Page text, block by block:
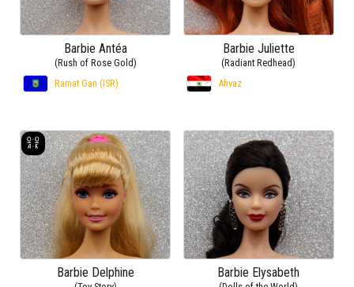
Barbie Antéa
(Rush of Rose Gold)
Ramat Gan (ISR)
Barbie Juliette
(Radiant Redhead)
Ahvaz
Barbie Delphine Barbie Elysabeth